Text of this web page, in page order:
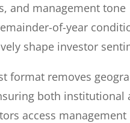
and management tone
of-year
shape investor
format removes
both institutional
access management